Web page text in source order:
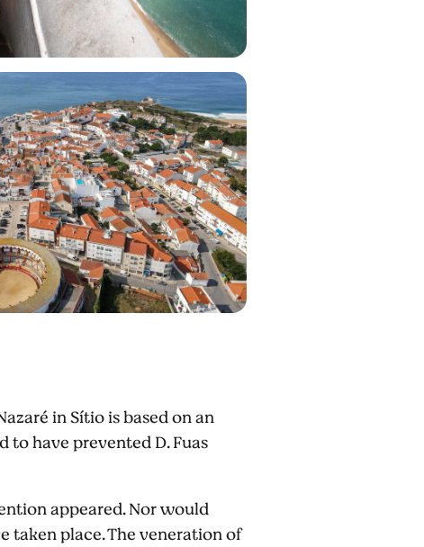
in Sítio is based on an
have prevented D. Fuas
appeared. Nor would
taken place. The veneration of